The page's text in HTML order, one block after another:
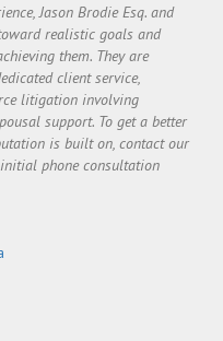
Jason Brodie Esq. and
realistic goals and
them. They are
client service,
litigation involving
support. To get a better
is built on, contact our
phone consultation